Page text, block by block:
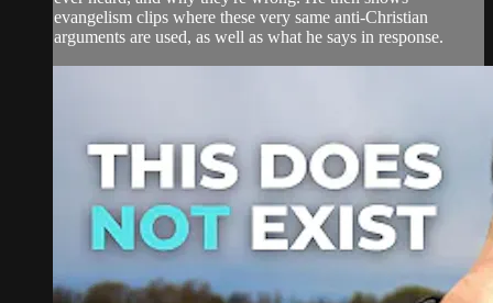
evangelism clips where these very same anti-Christian
arguments are used, as well as what he says in response.